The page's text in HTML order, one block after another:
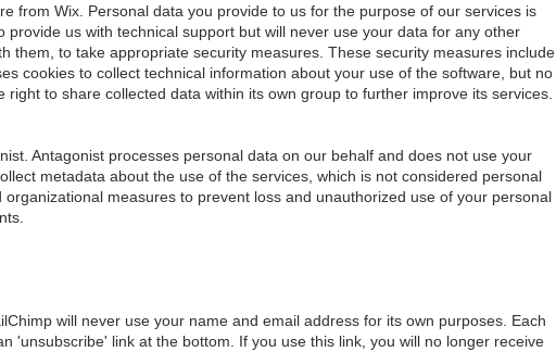
from Wix. Personal data you provide to us for the purpose of our services is
us with technical support but will never use your data for any other
them, to take appropriate security measures. These security measures include
cookies to collect technical information about your use of the software, but no
to share collected data within its own group to further improve its services.
Antagonist processes personal data on our behalf and does not use your
metadata about the use of the services, which is not considered personal
measures to prevent loss and unauthorized use of your personal
will never use your name and email address for its own purposes. Each
'unsubscribe' link at the bottom. If you use this link, you will no longer receive